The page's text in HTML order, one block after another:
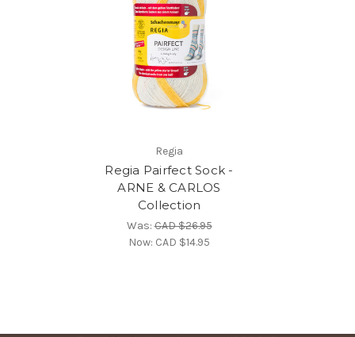
Regia
Regia Pairfect Sock -
ARNE & CARLOS
Collection
Was:CAD $26.95
Now: CAD $14.95